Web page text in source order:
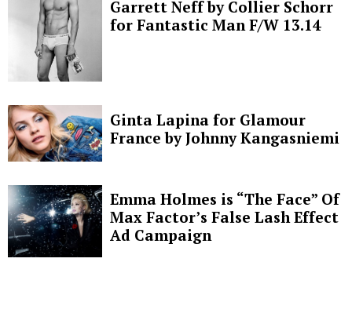
Garrett Neff by Collier Schorr
for Fantastic Man F/W 13.14
Ginta Lapina for Glamour
France by Johnny Kangasniemi
Emma Holmes is “The Face” Of
Max Factor’s False Lash Effect
Ad Campaign